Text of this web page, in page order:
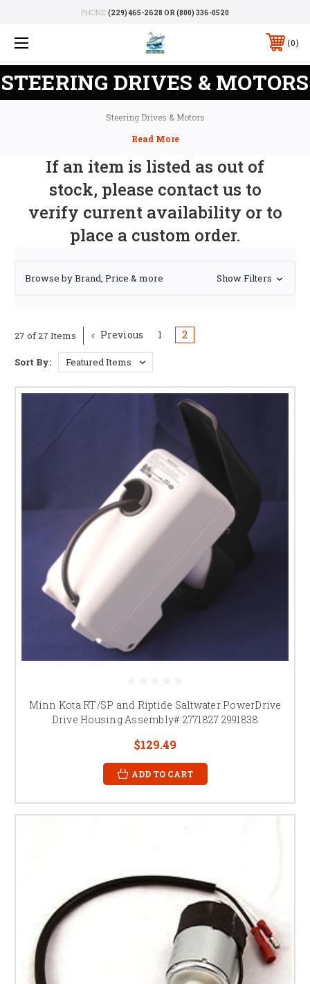
PHONE: (229) 465-2628 OR (800) 336-0520
0
STEERING DRIVES & MOTORS
Steering Drives & Motors
If an item is listed as out of
stock, please contact us to
verify current availability or to
place a custom order.
Browse by Brand, Price & more Show Filters
27 of 27 Items Previous 1 2
Sort By:
Minn Kota RT/SP and Riptide Saltwater PowerDrive
Drive Housing Assembly# 2771827 2991838
$129.49
ADD TO CART